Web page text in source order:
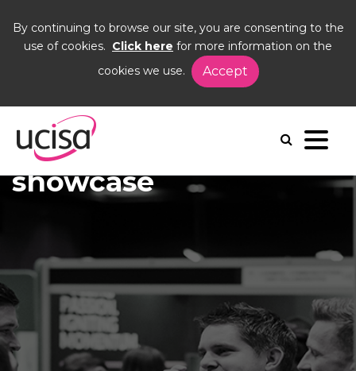
By continuing to browse our site, you are consenting to the
use of cookies. Click here for more information on the
cookies we use.
Accept
News
showcase
showcase